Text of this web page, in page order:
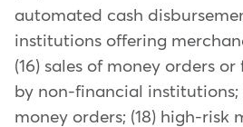
automated cash
institutions offering
(16) sales of money orders
by non-financial institutions;
money orders; (18) high-risk